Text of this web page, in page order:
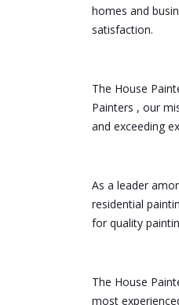
homes and
satisfaction.
The House
Painters , our
and exceeding
As a leader
residential
for quality
The House
most